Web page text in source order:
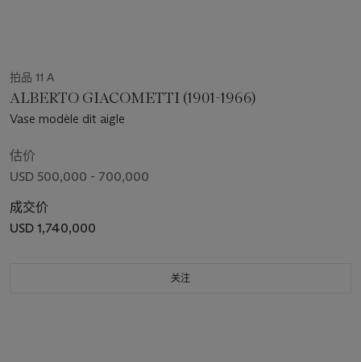
拍品 11 A
ALBERTO GIACOMETTI (1901-1966)
Vase modèle dit aigle
估价
USD 500,000 - 700,000
成交价
USD 1,740,000
关注